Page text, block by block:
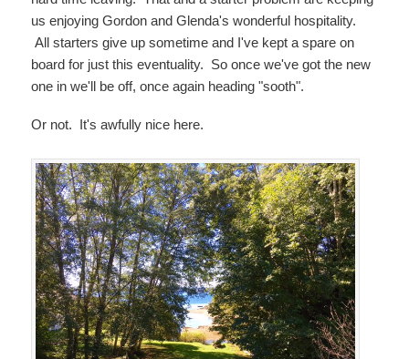
us enjoying Gordon and Glenda's wonderful hospitality.
All starters give up sometime and I've kept a spare on
board for just this eventuality. So once we've got the new
one in we'll be off, once again heading "sooth".
Or not. It's awfully nice here.